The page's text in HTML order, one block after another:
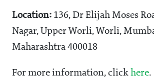
Location: 136, Dr Elijah Moses
Nagar, Upper Worli, Worli,
Maharashtra 400018
For more information, click here.